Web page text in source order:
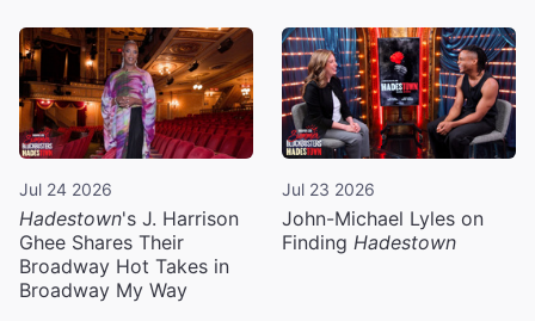
Jul 24 2026
Hadestown's J. Harrison
Ghee Shares Their
Broadway Hot Takes in
Broadway My Way
Jul 23 2026
John-Michael Lyles on
Finding Hadestown